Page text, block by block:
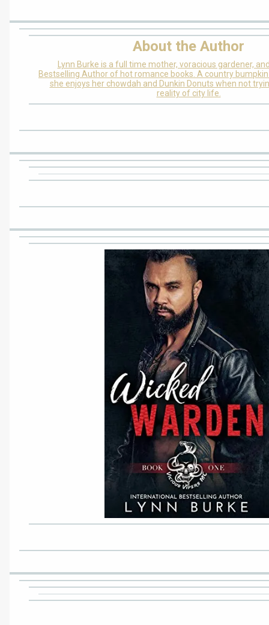
About the Author
Lynn Burke is a full time mother, voracious gardener,
Bestselling Author of hot romance books. A country
she enjoys her chowdah and Dunkin Donuts when not
reality of city life.